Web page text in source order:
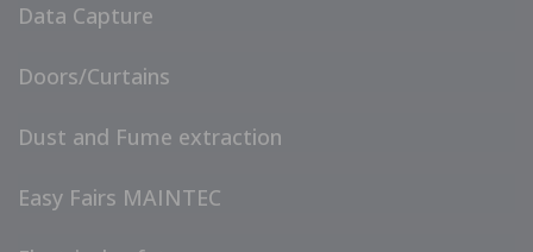
Data Capture
Doors/Curtains
Dust and Fume extraction
Easy Fairs MAINTEC